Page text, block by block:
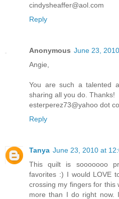
cindysheaffer@aol.com
Reply
Anonymous June 23,
Angie,
You are such a talented
sharing all you do. Thanks!
esterperez73@yahoo dot
Reply
Tanya June 23, 2010 at
This quilt is sooooooo
favorites :) I would LOVE
crossing my fingers for this
more than I do right now.